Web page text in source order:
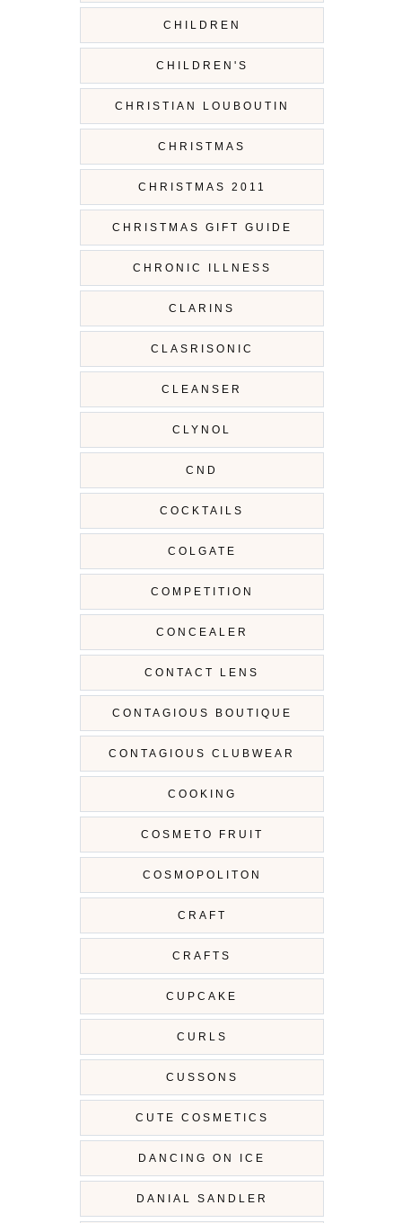
CHILDREN
CHILDREN'S
CHRISTIAN LOUBOUTIN
CHRISTMAS
CHRISTMAS 2011
CHRISTMAS GIFT GUIDE
CHRONIC ILLNESS
CLARINS
CLASRISONIC
CLEANSER
CLYNOL
CND
COCKTAILS
COLGATE
COMPETITION
CONCEALER
CONTACT LENS
CONTAGIOUS BOUTIQUE
CONTAGIOUS CLUBWEAR
COOKING
COSMETO FRUIT
COSMOPOLITON
CRAFT
CRAFTS
CUPCAKE
CURLS
CUSSONS
CUTE COSMETICS
DANCING ON ICE
DANIAL SANDLER